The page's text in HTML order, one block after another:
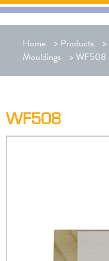
Home > Products >
Mouldings
>WF508
WF508